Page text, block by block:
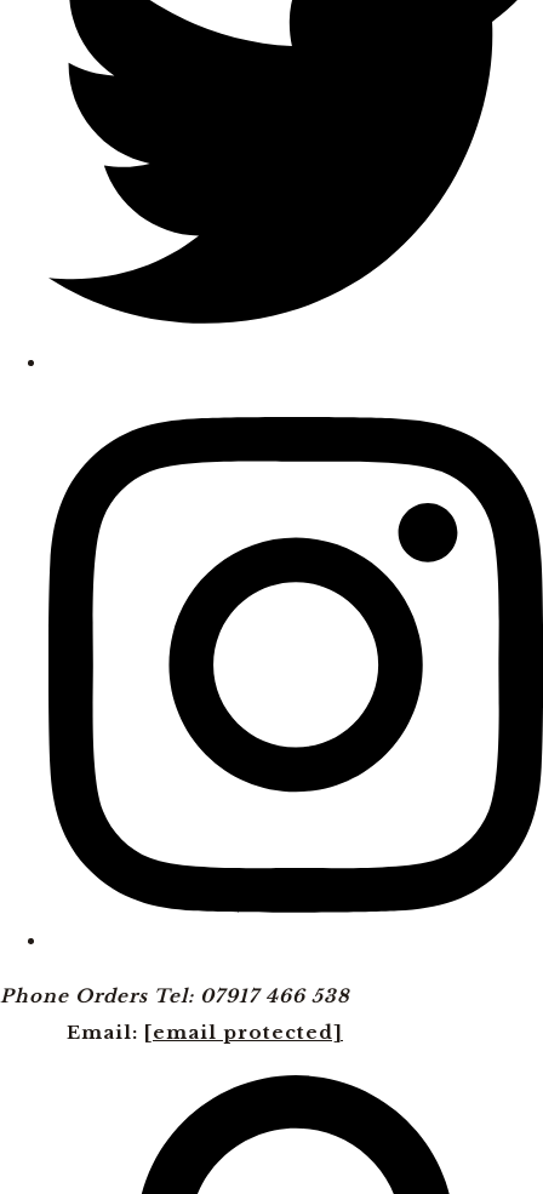
Phone Orders Tel: 07917 466 538
Email: [email protected]